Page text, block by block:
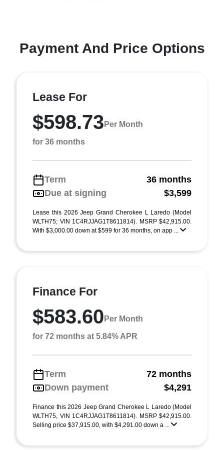
Payment And Price Options
Lease For
$598.73 Per Month
for 36 months
Term
36 months
Due at signing
$3,599
Lease this 2026 Jeep Grand Cherokee L Laredo (Model
WLTH75; VIN 1C4RJJAG1T8611814). MSRP $42,915.00.
With $3,000.00 down at $599 for 36 months, on app ...
Finance For
$583.60 Per Month
for 72 months at 5.84% APR
Term
72 months
Down payment
$4,291
Finance this 2026 Jeep Grand Cherokee L Laredo (Model
WLTH75, VIN 1C4RJJAG1T8611814). MSRP $42,915.00.
Selling price $37,915.00, with $4,291.00 down a ...